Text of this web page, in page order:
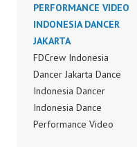
PERFORMANCE VIDEO
INDONESIA DANCER
JAKARTA
FDCrew Indonesia
Dancer Jakarta Dance
Indonesia Dancer
Indonesia Dance
Performance Video